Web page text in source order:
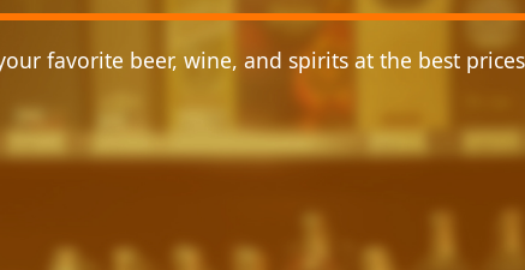
favorite beer, wine, and spirits at the best